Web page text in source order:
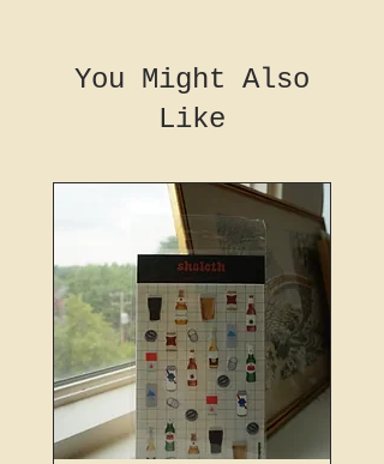
You Might Also
Like